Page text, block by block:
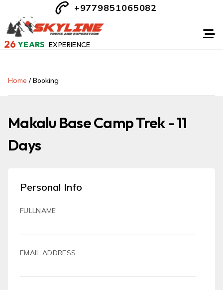
26 YEARS EXPERIENCE
+9779851065082
Home /Booking
Makalu Base Camp Trek - 11
Days
Personal Info
FULLNAME
EMAIL ADDRESS